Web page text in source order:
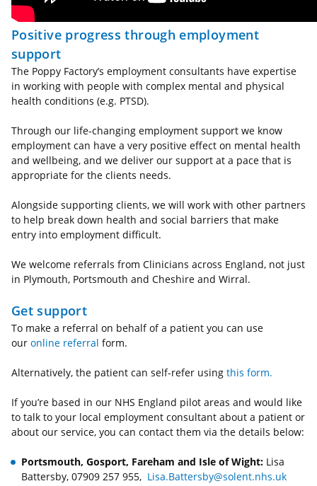
Positive progress through employment
support
The Poppy Factory’s employment consultants have expertise
in working with people with complex mental and physical
health conditions (e.g. PTSD).
Through our life-changing employment support we know
employment can have a very positive effect on mental health
and wellbeing, and we deliver our support at a pace that is
appropriate for the clients needs.
Alongside supporting clients, we will work with other partners
to help break down health and social barriers that make
entry into employment difficult.
We welcome referrals from Clinicians across England, not just
in Plymouth, Portsmouth and Cheshire and Wirral.
Get support
To make a referral on behalf of a patient you can use
our online referral form.
Alternatively, the patient can self-refer using this form.
If you’re based in our NHS England pilot areas and would like
to talk to your local employment consultant about a patient or
about our service, you can contact them via the details below:
Portsmouth, Gosport, Fareham and Isle of Wight: Lisa
Battersby, 07909 257 955, Lisa.Battersby@solent.nhs.uk